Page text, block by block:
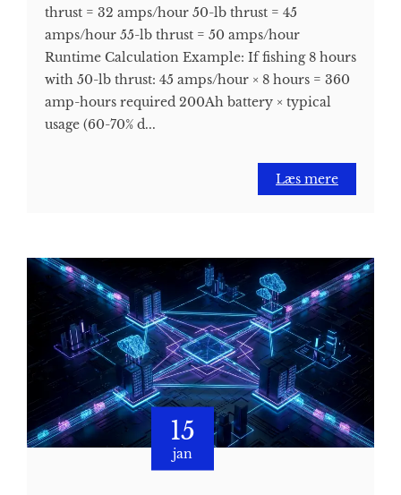
thrust = 32 amps/hour 50-lb thrust = 45
amps/hour 55-lb thrust = 50 amps/hour
Runtime Calculation Example: If fishing 8 hours
with 50-lb thrust: 45 amps/hour × 8 hours = 360
amp-hours required 200Ah battery × typical
usage (60-70% d...
Læs mere
15
jan